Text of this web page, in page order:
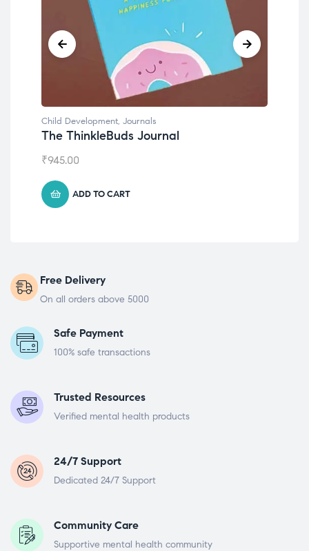
Child Development, Journals
The ThinkleBuds Journal
₹945.00
ADD TO CART
Free Delivery
On all orders above 5000
Safe Payment
100% safe transactions
Trusted Resources
Verified mental health products
24/7 Support
Dedicated 24/7 Support
Community Care
Supportive mental health community